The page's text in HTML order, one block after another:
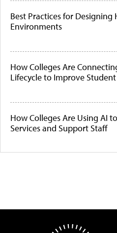
Best Practices for Designing
Environments
How Colleges Are
Lifecycle to Improve Student
How Colleges Are Using AI
Services and Support Staff